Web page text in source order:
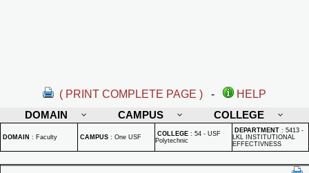
( PRINT COMPLETE PAGE ) -
HELP
DOMAIN
CAMPUS COLLEGE
DOMAIN : Faculty CAMPUS : One USF COLLEGE : 54 - USF
Polytechnic
DEPARTMENT : 5413 -
LKL INSTITUTIONAL
EFFECTIVNESS